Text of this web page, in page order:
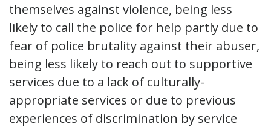
themselves against violence, being less
likely to call the police for help partly due to
fear of police brutality against their abuser,
being less likely to reach out to supportive
services due to a lack of culturally-
appropriate services or due to previous
experiences of discrimination by service